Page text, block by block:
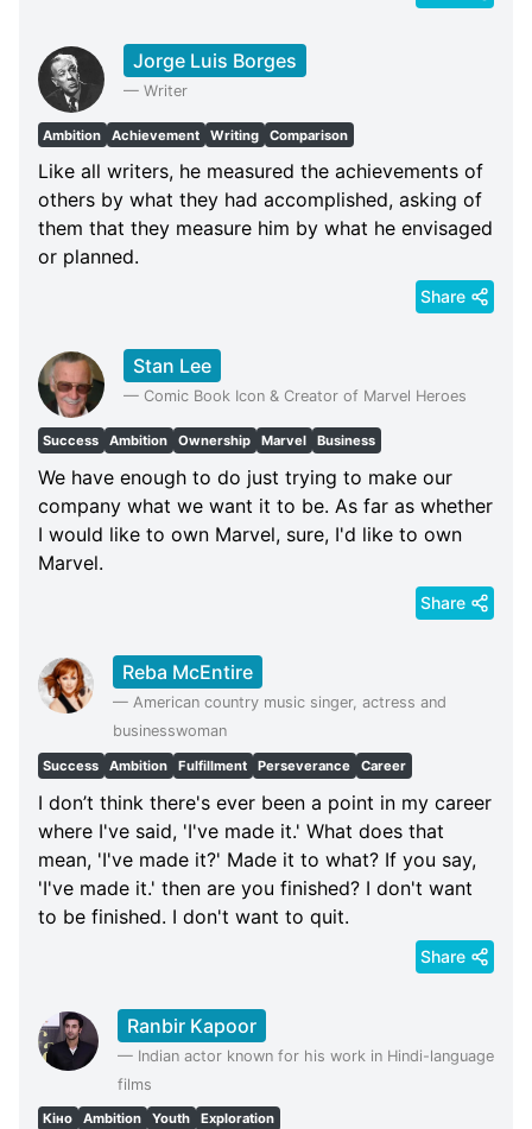
Jorge Luis Borges
— Writer
Ambition Achievement Writing Comparison
Like all writers, he measured the achievements of
others by what they had accomplished, asking of
them that they measure him by what he envisaged
or planned.
Share
Stan Lee
— Comic Book Icon & Creator of Marvel Heroes
Success Ambition Ownership Marvel Business
We have enough to do just trying to make our
company what we want it to be. As far as whether
I would like to own Marvel, sure, I'd like to own
Marvel.
Share
Reba McEntire
—American country music singer, actress and
businesswoman
Success Ambition Fulfillment Perseverance Career
I don’t think there's ever been a point in my career
where I've said, 'I've made it.' What does that
mean, 'I've made it?' Made it to what? If you say,
'I've made it.' then are you finished? I don't want
to be finished. I don't want to quit.
Share
Ranbir Kapoor
— Indian actor known for his work in Hindi-language
films
Кіно Ambition Youth Exploration